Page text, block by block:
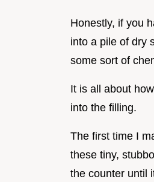
Honestly, if you
into a pile of dry
some sort of
It is all about
into the filling.
The first time I
these tiny,
the counter until